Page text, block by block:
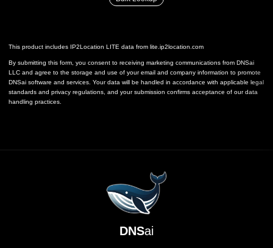
This product includes IP2Location LITE data from lite.ip2location.com
By submitting this form, you consent to receiving marketing communications from DNSai
LLC and agree to the storage and use of your email and company information to promote
DNSai software and services. Your data will be handled in accordance with applicable legal
standards and privacy regulations, and your submission confirms acceptance of our data
handling practices.
DNSai